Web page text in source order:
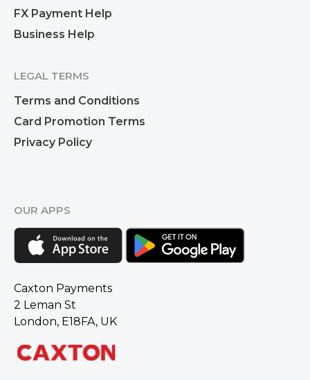
FX Payment Help
Business Help
LEGAL TERMS
Terms and Conditions
Card Promotion Terms
Privacy Policy
OUR APPS
Caxton Payments
2 Leman St
London, E18FA, UK